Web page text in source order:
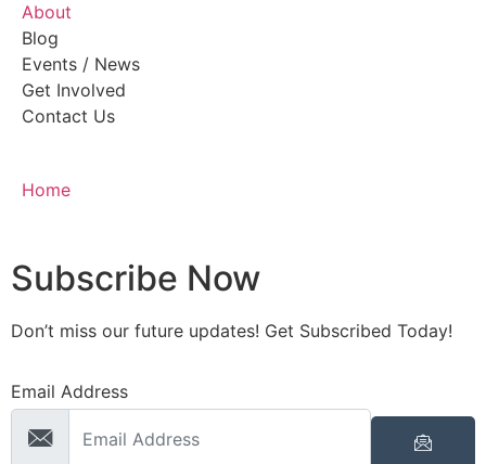
About
Blog
Events / News
Get Involved
Contact Us
Home
Subscribe Now
Don’t miss our future updates! Get Subscribed Today!
Email Address